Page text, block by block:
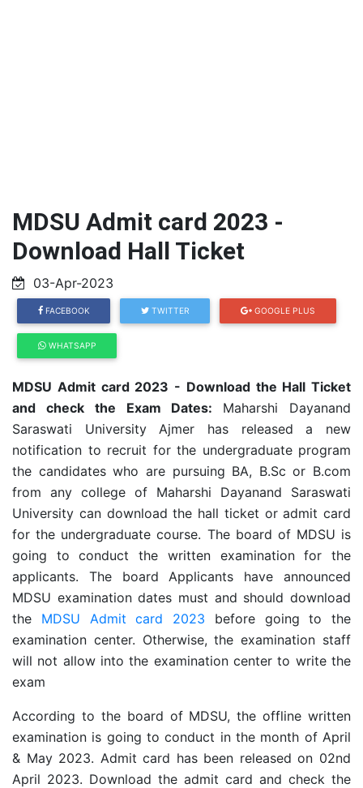
MDSU Admit card 2023 -
Download Hall Ticket
03-Apr-2023
FACEBOOK TWITTER GOOGLE PLUS
WHATSAPP
MDSU Admit card 2023 - Download the Hall Ticket
and check the Exam Dates: Maharshi Dayanand
Saraswati University Ajmer has released a new
notification to recruit for the undergraduate program
the candidates who are pursuing BA, B.Sc or B.com
from any college of Maharshi Dayanand Saraswati
University can download the hall ticket or admit card
for the undergraduate course. The board of MDSU is
going to conduct the written examination for the
applicants. The board Applicants have announced
MDSU examination dates must and should download
the MDSU Admit card 2023 before going to the
examination center. Otherwise, the examination staff
will not allow into the examination center to write the
exam
According to the board of MDSU, the offline written
examination is going to conduct in the month of April
& May 2023. Admit card has been released on 02nd
April 2023. Download the admit card and check the